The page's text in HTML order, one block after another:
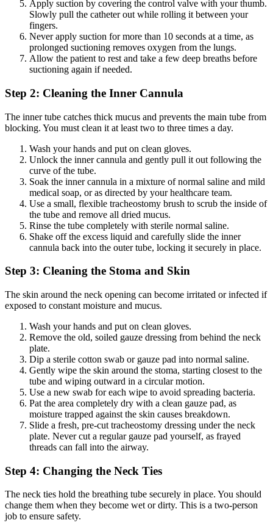
Apply suction by covering the control valve with your thumb.
Slowly pull the catheter out while rolling it between your
fingers.
Never apply suction for more than 10 seconds at a time, as
prolonged suctioning removes oxygen from the lungs.
Allow the patient to rest and take a few deep breaths before
suctioning again if needed.
Step 2: Cleaning the Inner Cannula
The inner tube catches thick mucus and prevents the main tube from
blocking. You must clean it at least two to three times a day.
Wash your hands and put on clean gloves.
Unlock the inner cannula and gently pull it out following the
curve of the tube.
Soak the inner cannula in a mixture of normal saline and mild
medical soap, or as directed by your healthcare team.
Use a small, flexible tracheostomy brush to scrub the inside of
the tube and remove all dried mucus.
Rinse the tube completely with sterile normal saline.
Shake off the excess liquid and carefully slide the inner
cannula back into the outer tube, locking it securely in place.
Step 3: Cleaning the Stoma and Skin
The skin around the neck opening can become irritated or infected if
exposed to constant moisture and mucus.
Wash your hands and put on clean gloves.
Remove the old, soiled gauze dressing from behind the neck
plate.
Dip a sterile cotton swab or gauze pad into normal saline.
Gently wipe the skin around the stoma, starting closest to the
tube and wiping outward in a circular motion.
Use a new swab for each wipe to avoid spreading bacteria.
Pat the area completely dry with a clean gauze pad, as
moisture trapped against the skin causes breakdown.
Slide a fresh, pre-cut tracheostomy dressing under the neck
plate. Never cut a regular gauze pad yourself, as frayed
threads can fall into the airway.
Step 4: Changing the Neck Ties
The neck ties hold the breathing tube securely in place. You should
change them when they become wet or dirty. This is a two-person
job to ensure safety.